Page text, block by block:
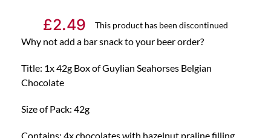
£2.49 This product has been discontinued
Why not add a bar snack to your beer order?
Title: 1x 42g Box of Guylian Seahorses Belgian
Chocolate
Size of Pack: 42g
Contains: 4x chocolates with hazelnut praline filling